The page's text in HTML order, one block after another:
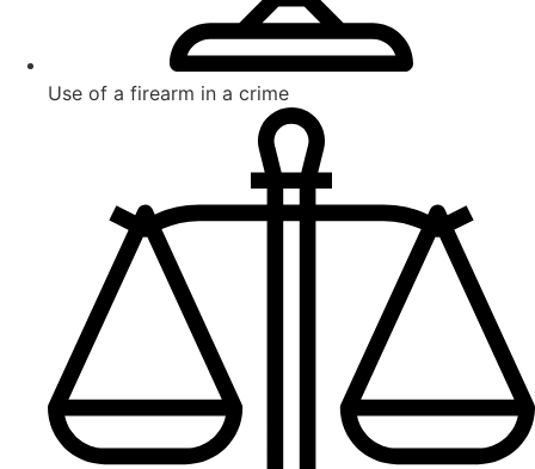
Use of a firearm in a crime